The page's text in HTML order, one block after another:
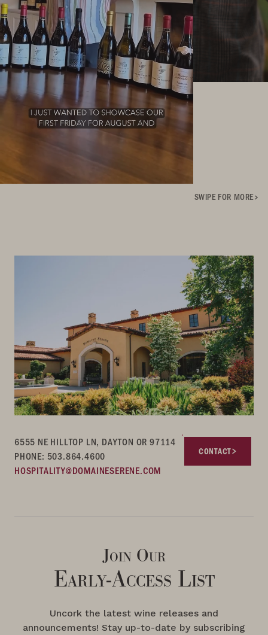
SWIPE FOR MORE
6555 NE HILLTOP LN, DAYTON OR 97114
PHONE: 503.864.4600
HOSPITALITY@DOMAINESERENE.COM
CONTACT
Join Our
Early-Access List
Uncork the latest wine releases and
announcements! Stay up-to-date by subscribing